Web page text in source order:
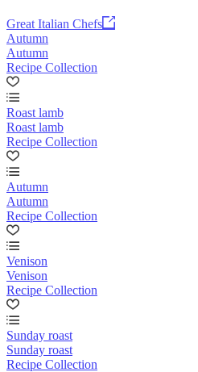
Great Italian Chefs
Autumn
Autumn
Recipe Collection
Roast lamb
Roast lamb
Recipe Collection
Autumn
Autumn
Recipe Collection
Venison
Venison
Recipe Collection
Sunday roast
Sunday roast
Recipe Collection